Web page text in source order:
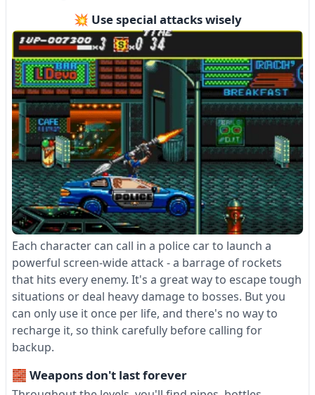
💥 Use special attacks wisely
Each character can call in a police car to launch a
powerful screen-wide attack - a barrage of rockets
that hits every enemy. It's a great way to escape tough
situations or deal heavy damage to bosses. But you
can only use it once per life, and there's no way to
recharge it, so think carefully before calling for
backup.
🧱 Weapons don't last forever